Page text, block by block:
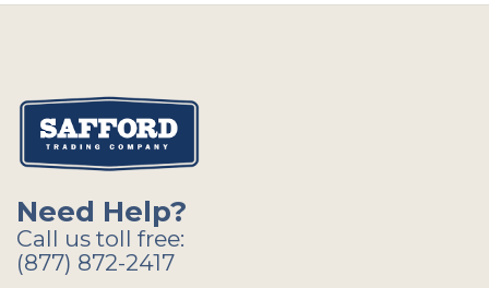
Need Help?
Call us toll free:
(877) 872-2417